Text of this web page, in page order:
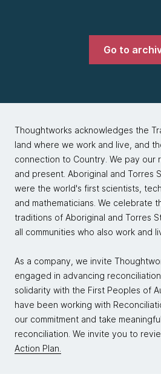
Go to
Thoughtworks acknowledges the
land where we work and live, and
connection to Country. We pay our
and present. Aboriginal and Torres
were the world's first scientists,
and mathematicians. We celebrate
traditions of Aboriginal and Torres
all communities who also work and
As a company, we invite
engaged in advancing
solidarity with the First Peoples of
have been working with
our commitment and take
reconciliation. We invite you to
Action Plan.